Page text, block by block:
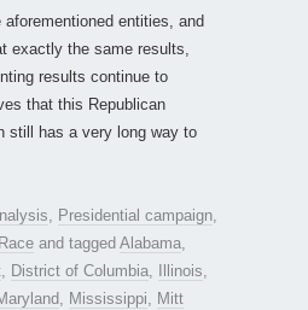
entities, and
exactly the same results,
results continue to
that this Republican
still has a very long way to
Presidential campaign
and tagged Alabama
District of Columbia Illinois
Mississippi
Mitt